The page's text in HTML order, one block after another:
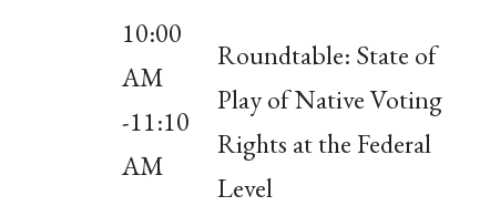
10:00
AM
-11:10
AM
Roundtable: State of
Play of Native Voting
Rights at the Federal
Level